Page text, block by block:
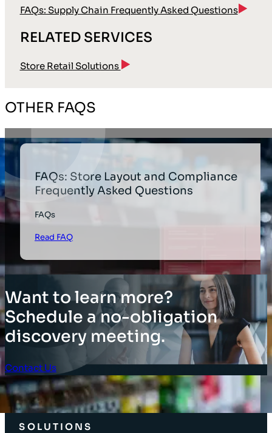
FAQs: Supply Chain Frequently Asked Questions
RELATED SERVICES
Store Retail Solutions
OTHER FAQS
FAQs: Store Layout and Compliance
Frequently Asked Questions
FAQs
Read FAQ
Want to learn more?
Schedule a no-obligation
discovery meeting.
Contact Us
Client Login
SOLUTIONS